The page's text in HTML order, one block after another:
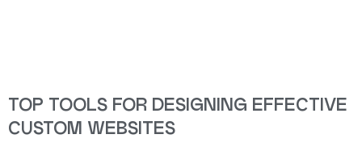
TOP TOOLS FOR DESIGNING EFFECTIVE
CUSTOM WEBSITES